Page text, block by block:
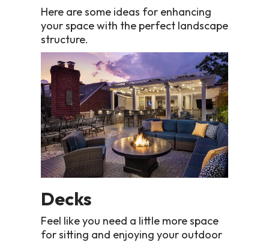
Here are some ideas for enhancing
your space with the perfect landscape
structure.
Decks
Feel like you need a little more space
for sitting and enjoying your outdoor